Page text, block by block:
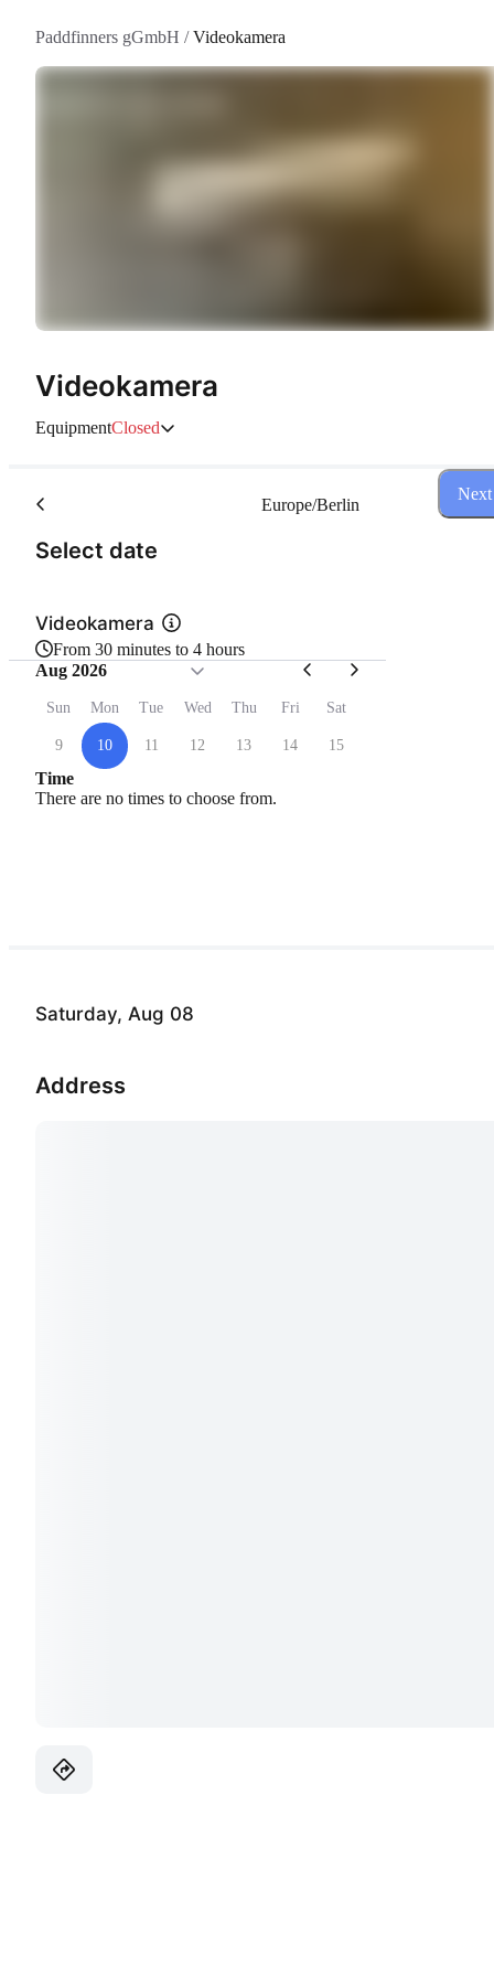
Paddfinners gGmbH /Videokamera
Videokamera
EquipmentClosed
Saturday, Aug 08
Address
Select date
Europe/Berlin
Videokamera
From 30 minutes to 4 hours
Aug 2026
Sun Mon Tue Wed Thu Fri Sat
9 10 11 12 13 14 15
Time
There are no times to choose from.
Next